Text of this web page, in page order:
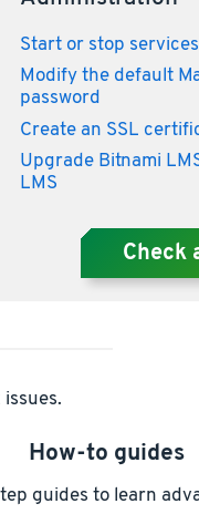
Start or stop services
Modify the default
password
Create an SSL
Upgrade Bitnami
LMS
Check
How-to guides
guides to learn